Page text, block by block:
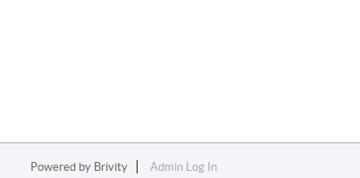
Powered by Brivity Admin Log In